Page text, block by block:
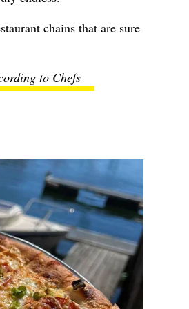
chains that are sure
to Chefs